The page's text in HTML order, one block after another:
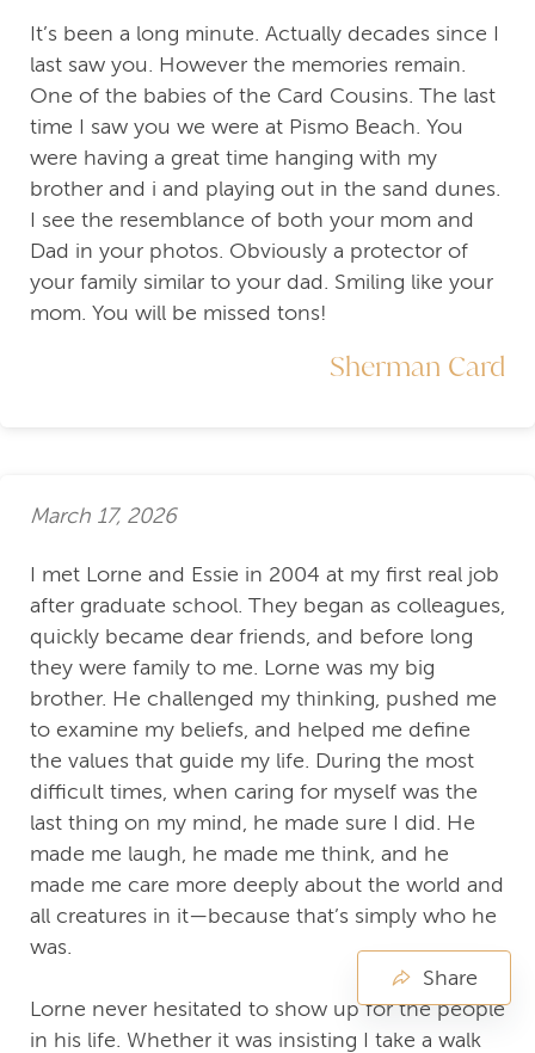
It’s been a long minute. Actually decades since I
last saw you. However the memories remain.
One of the babies of the Card Cousins. The last
time I saw you we were at Pismo Beach. You
were having a great time hanging with my
brother and i and playing out in the sand dunes.
I see the resemblance of both your mom and
Dad in your photos. Obviously a protector of
your family similar to your dad. Smiling like your
mom. You will be missed tons!
Sherman Card
March 17, 2026
I met Lorne and Essie in 2004 at my first real job
after graduate school. They began as colleagues,
quickly became dear friends, and before long
they were family to me. Lorne was my big
brother. He challenged my thinking, pushed me
to examine my beliefs, and helped me define
the values that guide my life. During the most
difficult times, when caring for myself was the
last thing on my mind, he made sure I did. He
made me laugh, he made me think, and he
made me care more deeply about the world and
all creatures in it—because that’s simply who he
was.
Lorne never hesitated to show up for the people
in his life. Whether it was insisting I take a walk
Share